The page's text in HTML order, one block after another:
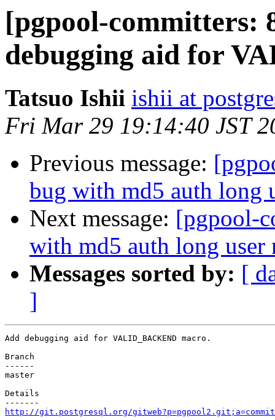
[pgpool-committers:
debugging aid for
Tatsuo Ishii ishii at
Fri Mar 29 19:14:40 JST
Previous message:
bug with md5 auth long
Next message: [pgpool-
with md5 auth long user
Messages sorted by: [
]
Add debugging aid for VALID_BACKEND macro.
Branch
------
master
Details
http://git.postgresql.org/